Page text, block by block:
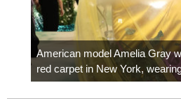
American model Amelia Gray
red carpet in New York,